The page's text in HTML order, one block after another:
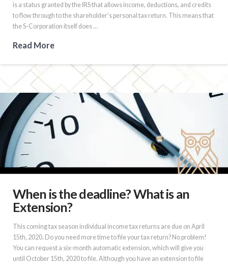
is a status granted by the IRS that allows income, deductions, and credits
to flow through to the shareholder’s personal tax return. This means that
the S-Corporation itself does …
Read More
When is the deadline? What is an
Extension?
This coming tax season individual income tax returns are due on April
15th, 2020. Do you need more time to file your tax return? No problem!
You can request a six-month automatic extension, which will give you
until October 15th, 2020 to file. Although you have an extension to file